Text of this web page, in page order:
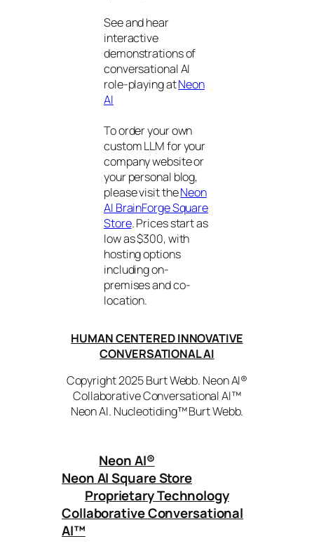
See and hear
interactive
demonstrations of
conversational AI
role-playing atNeon
AI
To order your own
custom LLM for your
company website or
your personal blog,
please visit theNeon
AI BrainForge Square
Store. Prices start as
low as $300, with
hosting options
including on-
premises and co-
location.
HUMAN CENTERED INNOVATIVE
CONVERSATIONAL AI
Copyright 2025 Burt Webb. Neon AI®
Collaborative Conversational AI™
Neon AI. Nucleotiding™ Burt Webb.
Neon AI®
Neon AI Square Store
Proprietary Technology
Collaborative Conversational
AI™